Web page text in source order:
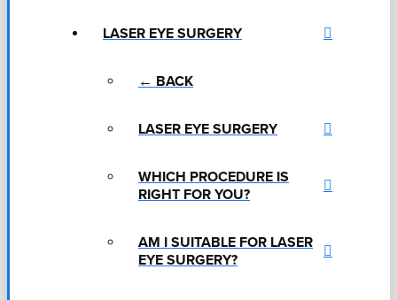
LASER EYE SURGERY
← BACK
LASER EYE SURGERY
WHICH PROCEDURE IS
RIGHT FOR YOU?
AM I SUITABLE FOR LASER
EYE SURGERY?